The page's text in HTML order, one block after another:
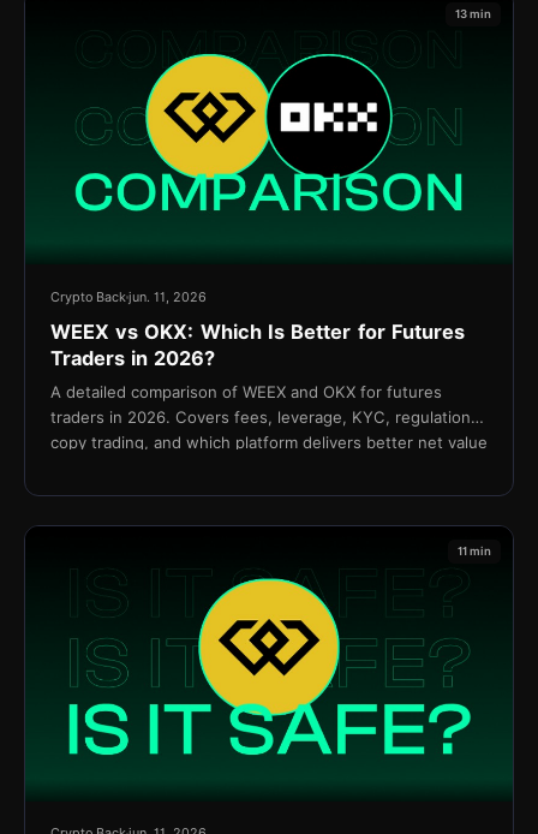
13 min
Crypto Backjun. 11, 2026
WEEX vs OKX: Which Is Better for Futures
Traders in 2026?
A detailed comparison of WEEX and OKX for futures
traders in 2026. Covers fees, leverage, KYC, regulation,
copy trading, and which platform delivers better net value
11 min